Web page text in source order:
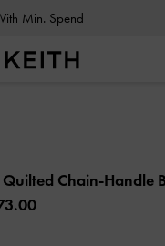
Min. Spend
Chain-Handle